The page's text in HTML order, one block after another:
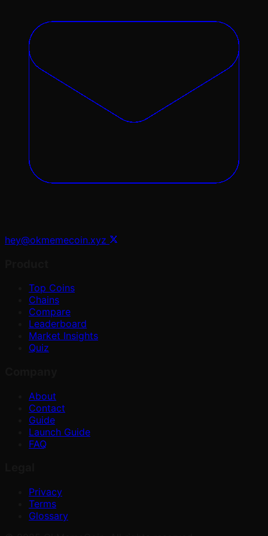
hey@okmemecoin.xyz
Top Coins
Chains
Compare
Leaderboard
Market Insights
Quiz
About
Contact
Guide
Launch Guide
FAQ
Privacy
Terms
Glossary